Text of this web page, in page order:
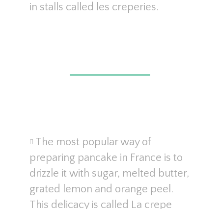
in stalls called les creperies.
The most popular way of
preparing pancake in France is to
drizzle it with sugar, melted butter,
grated lemon and orange peel.
This delicacy is called La crepe